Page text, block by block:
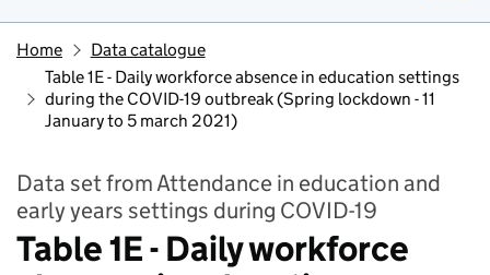
Home
Data catalogue
Table 1E - Daily workforce absence in education settings
during the COVID-19 outbreak (Spring lockdown - 11
January to 5 march 2021)
Data set from Attendance in education and
early years settings during COVID-19
Table 1E - Daily workforce